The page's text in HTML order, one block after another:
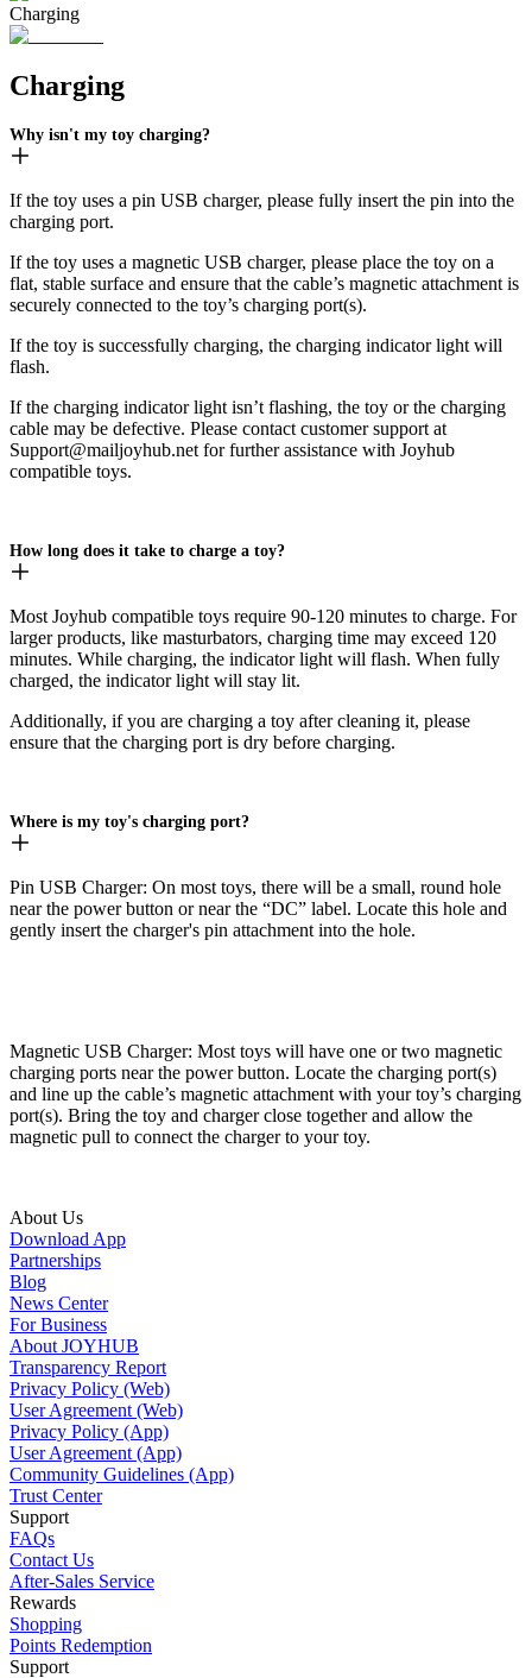
Charging
Charging
Why isn't my toy charging?
If the toy uses a pin USB charger, please fully insert the pin into the
charging port.
If the toy uses a magnetic USB charger, please place the toy on a
flat, stable surface and ensure that the cable’s magnetic attachment is
securely connected to the toy’s charging port(s).
If the toy is successfully charging, the charging indicator light will
flash.
If the charging indicator light isn’t flashing, the toy or the charging
cable may be defective. Please contact customer support at
Support@mailjoyhub.net for further assistance with Joyhub
compatible toys.
How long does it take to charge a toy?
Most Joyhub compatible toys require 90-120 minutes to charge. For
larger products, like masturbators, charging time may exceed 120
minutes. While charging, the indicator light will flash. When fully
charged, the indicator light will stay lit.
Additionally, if you are charging a toy after cleaning it, please
ensure that the charging port is dry before charging.
Where is my toy's charging port?
Pin USB Charger: On most toys, there will be a small, round hole
near the power button or near the “DC” label. Locate this hole and
gently insert the charger's pin attachment into the hole.
Magnetic USB Charger: Most toys will have one or two magnetic
charging ports near the power button. Locate the charging port(s)
and line up the cable’s magnetic attachment with your toy’s charging
port(s). Bring the toy and charger close together and allow the
magnetic pull to connect the charger to your toy.
About Us
Download App
Partnerships
Blog
News Center
For Business
About JOYHUB
Transparency Report
Privacy Policy (Web)
User Agreement (Web)
Privacy Policy (App)
User Agreement (App)
Community Guidelines (App)
Trust Center
Support
FAQs
Contact Us
After-Sales Service
Rewards
Shopping
Points Redemption
Support